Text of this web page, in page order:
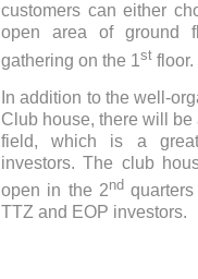
customers can either
open area of ground
gathering on the 1stfloor.
In addition to the well-
Club house, there will be
field, which is a
investors. The club
open in the 2ndquarters
TTZ and EOP investors.